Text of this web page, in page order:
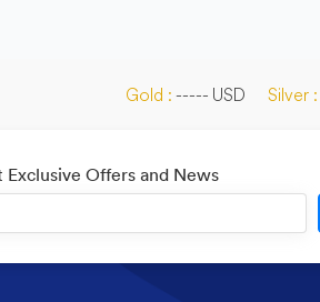
Gold : ----- USD Silver :
Exclusive Offers and News